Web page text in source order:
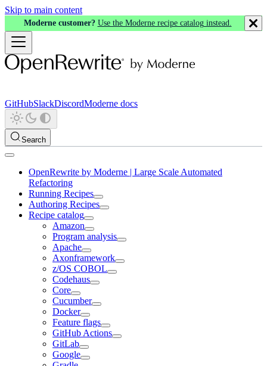
Skip to main content
Moderne customer? Use the Moderne recipe catalog instead.
GitHubSlackDiscordModerne docs
Search
OpenRewrite by Moderne | Large Scale Automated
Refactoring
Running Recipes
Authoring Recipes
Recipe catalog
Amazon
Program analysis
Apache
Axonframework
z/OS COBOL
Codehaus
Core
Cucumber
Docker
Feature flags
GitHub Actions
GitLab
Google